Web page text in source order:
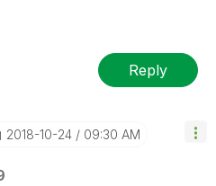
Reply
‎2018-10-24 09:30 AM